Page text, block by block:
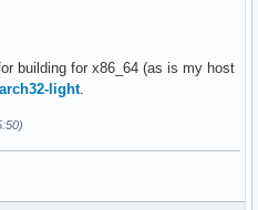
building for x86_64 (as is my host
arch32-light.